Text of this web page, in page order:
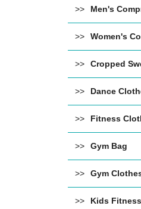
Men's
Women's
Cropped
Dance
Fitness
Gym Bag
Gym
Kids